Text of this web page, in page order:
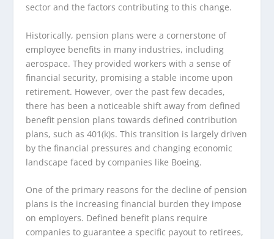
sector and the factors contributing to this change.
Historically, pension plans were a cornerstone of
employee benefits in many industries, including
aerospace. They provided workers with a sense of
financial security, promising a stable income upon
retirement. However, over the past few decades,
there has been a noticeable shift away from defined
benefit pension plans towards defined contribution
plans, such as 401(k)s. This transition is largely driven
by the financial pressures and changing economic
landscape faced by companies like Boeing.
One of the primary reasons for the decline of pension
plans is the increasing financial burden they impose
on employers. Defined benefit plans require
companies to guarantee a specific payout to retirees,